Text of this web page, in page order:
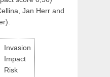
Jan Herr and
Invasion
Impact
Risk